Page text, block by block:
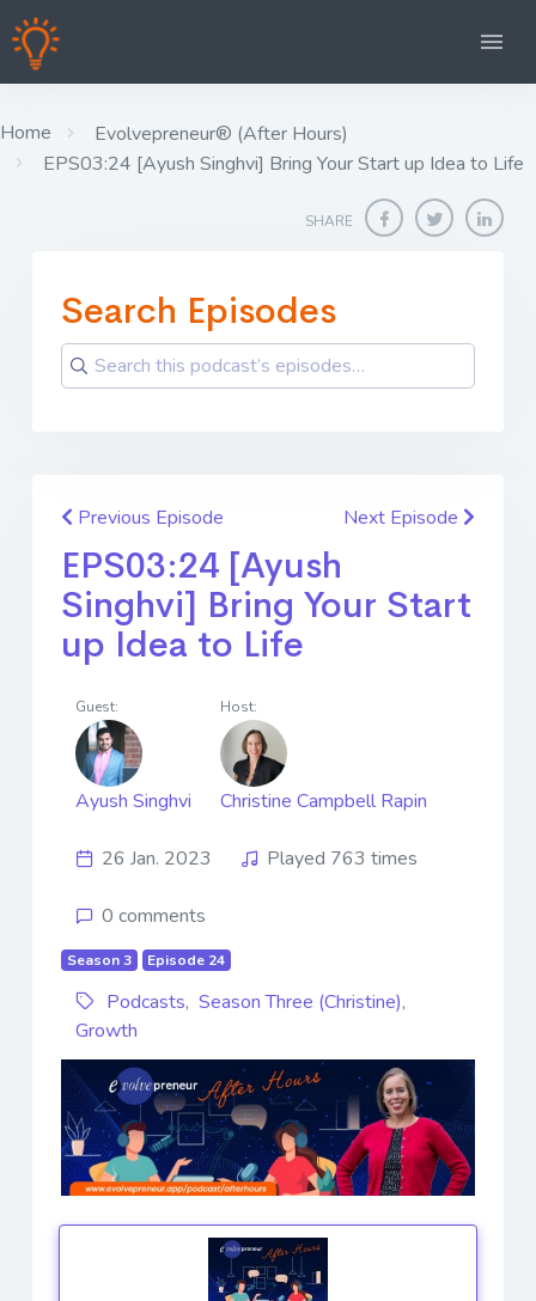
Home
Evolvepreneur® (After Hours)
EPS03:24 [Ayush Singhvi] Bring Your Start up Idea to Life
SHARE
Search Episodes
Previous Episode Next Episode
EPS03:24 [Ayush
Singhvi] Bring Your Start
up Idea to Life
Guest:
Ayush Singhvi
Host:
Christine Campbell Rapin
26 Jan. 2023 Played 763 times
0 comments
Season 3 Episode 24
Podcasts, Season Three (Christine),
Growth